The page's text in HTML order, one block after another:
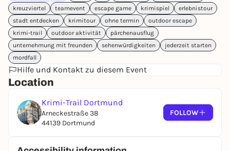
kreuzviertel
teamevent escape game krimispiel
erlebnistour
stadt entdecken
krimitour ohne termin
outdoor escape
krimi-trail
outdoor aktivität
pärchenausflug
unternehmung mit freunden
sehenwürdigkeiten
jederzeit starten
mordfall
Hilfe und Kontakt zu diesem Event
Location
Krimi-Trail Dortmund
Arneckestraße 38
44139 Dortmund
FOLLOW